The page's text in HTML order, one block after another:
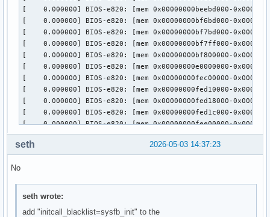
parm:           NVreg_EnableIBMNPURelaxedOrderingMode:int
parm:           NVreg_MemoryPoolSize:int
parm:           NVreg_KMallocHeapMaxSize:int
parm:           NVreg_VMallocHeapMaxSize:int
parm:           NVreg_IgnoreMMIOCheck:int
parm:           NVreg_RegistryDwords:charp
parm:           NVreg_RegistryDwordsPerDevice:charp
parm:           NVreg_RmMsg:charp
parm:           NVreg_AssignGpus:charp
2026-05-03 14:37:23
seth
No
seth wrote:
add "initcall_blacklist=sysfb_init" to the